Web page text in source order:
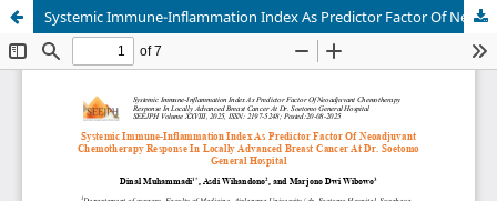
Systemic Immune-Inflammation Index As Predictor Factor Of Neoadjuvant Chemotherapy Response In Locally Advanced Breast Cancer At Dr. Soetomo General Hospital